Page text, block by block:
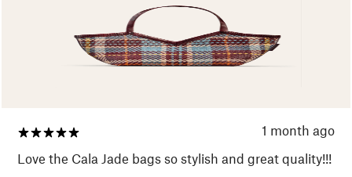
1 month ago
Love the Cala Jade bags so stylish and great quality!!!